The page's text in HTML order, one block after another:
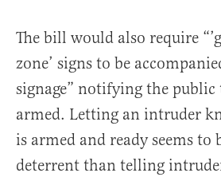
The bill would also require
zone’ signs to be
signage” notifying the
armed. Letting an intruder
is armed and ready seems to
deterrent than telling